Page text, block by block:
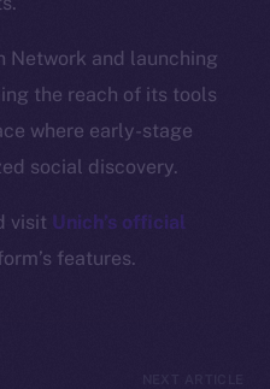
Network and launching
the reach of its tools
where early-stage
social discovery.
visit Unich’s official
features.